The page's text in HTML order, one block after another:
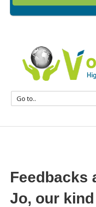
Feedbacks
Jo, our